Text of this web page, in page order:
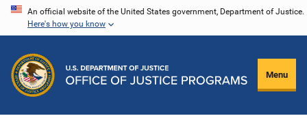
Skip
content
An official website of the United States government, Department of Justice.
Here's how you know
Menu